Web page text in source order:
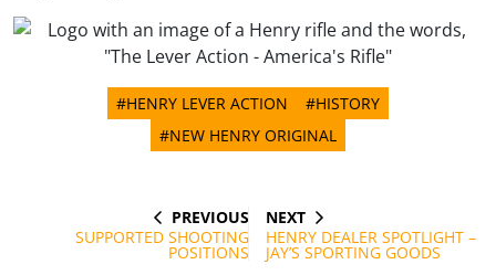
#HENRY LEVER ACTION
#HISTORY
#NEW HENRY ORIGINAL
navigation
PREVIOUS
POST
PREVIOUS
SUPPORTED SHOOTING
POSITIONS
NEXT
POST
NEXT
HENRY DEALER SPOTLIGHT –
JAY’S SPORTING GOODS